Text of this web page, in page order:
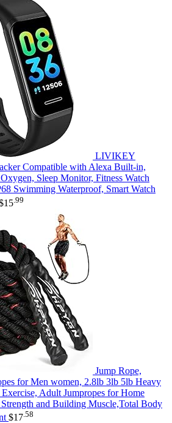
LIVIKEY
Compatible with Alexa Built-in,
Sleep Monitor, Fitness Watch
Swimming Waterproof, Smart Watch
15 .99
Jump Rope,
for Men women, 2.8lb 3lb 5lb Heavy
Adult Jumpropes for Home
and Building Muscle,Total Body
$17 .58